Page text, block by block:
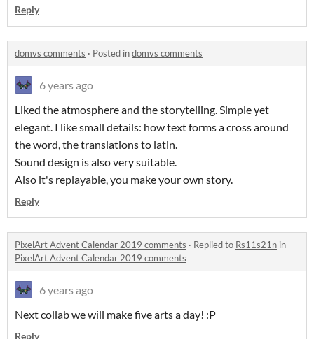
Reply
domvs comments · Posted indomvs comments
6 years ago
Liked the atmosphere and the storytelling. Simple yet
elegant. I like small details: how text forms a cross around
the word, the translations to latin.
Sound design is also very suitable.
Also it's replayable, you make your own story.
Reply
PixelArt Advent Calendar 2019 comments · Replied to Rs11s21n in
PixelArt Advent Calendar 2019 comments
6 years ago
Next collab we will make five arts a day! :P
Reply